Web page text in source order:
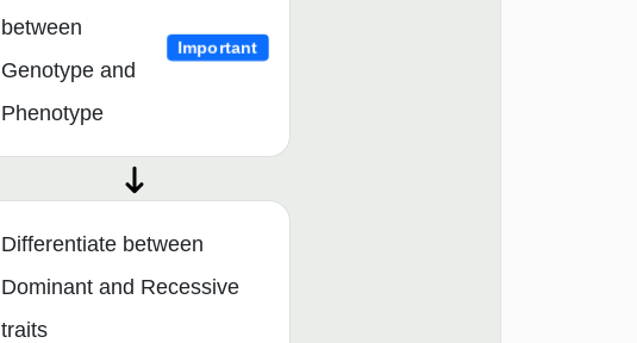
between
Genotype and
Phenotype
Important
Differentiate between
Dominant and Recessive
traits